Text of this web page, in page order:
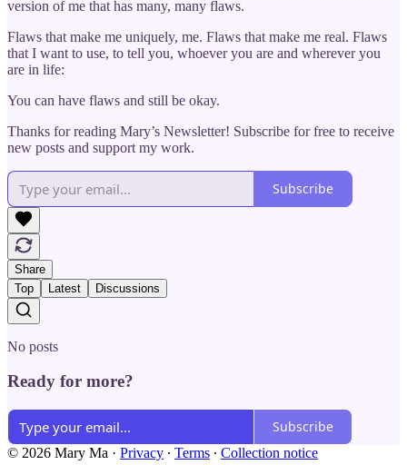
version of me that has many, many flaws.
Flaws that make me uniquely, me. Flaws that make me real. Flaws
that I want to use, to tell you, whoever you are and wherever you
are in life:
You can have flaws and still be okay.
Thanks for reading Mary’s Newsletter! Subscribe for free to receive
new posts and support my work.
Subscribe
Share
Top
Latest Discussions
No posts
Ready for more?
Subscribe
© 2026 Mary Ma · Privacy ∙ Terms ∙ Collection notice